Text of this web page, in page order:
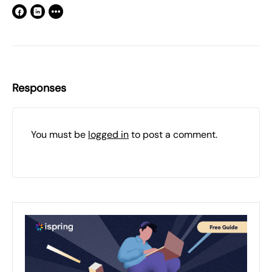
Responses
You must be logged into post a comment.